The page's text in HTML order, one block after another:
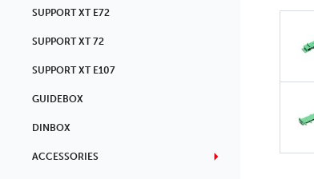
SUPPORT XT E72
SUPPORT XT 72
SUPPORT XT E107
GUIDEBOX
DINBOX
ACCESSORIES